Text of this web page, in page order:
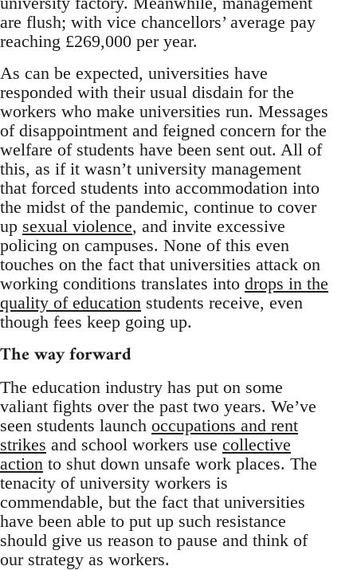
are flush; with vice chancellors’ average pay
reaching £269,000 per year.
As can be expected, universities have
responded with their usual disdain for the
workers who make universities run. Messages
of disappointment and feigned concern for the
welfare of students have been sent out. All of
this, as if it wasn’t university management
that forced students into accommodation into
the midst of the pandemic, continue to cover
up sexual violence, and invite excessive
policing on campuses. None of this even
touches on the fact that universities attack on
working conditions translates into drops in the
quality of education students receive, even
though fees keep going up.
The way forward
The education industry has put on some
valiant fights over the past two years. We’ve
seen students launch occupations and rent
strikes and school workers use collective
action to shut down unsafe work places. The
tenacity of university workers is
commendable, but the fact that universities
have been able to put up such resistance
should give us reason to pause and think of
our strategy as workers.